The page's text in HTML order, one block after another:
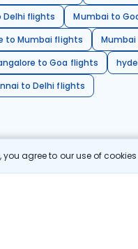
agree to our use of
Delhi flights Mumbai to
to Mumbai flights
to Goa flights
to Delhi flights